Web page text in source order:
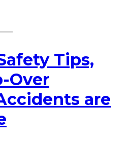
Tips,
Over
are